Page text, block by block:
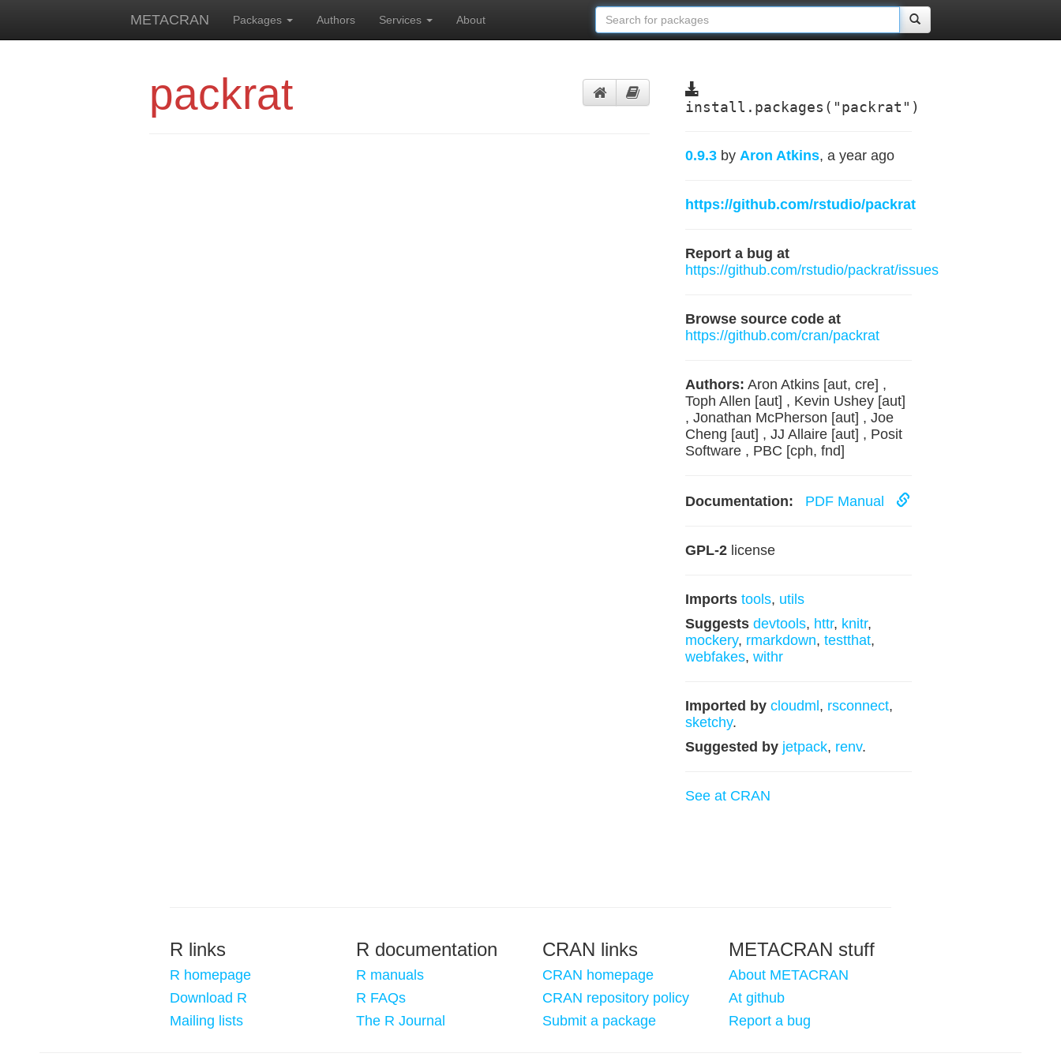
METACRAN Packages Authors Services About
packrat install.packages("packrat")
0.9.3 by Aron Atkins, a year ago
https://github.com/rstudio/packrat
Report a bug at
https://github.com/rstudio/packrat/issues
Browse source code at
https://github.com/cran/packrat
Authors: Aron Atkins [aut, cre] ,
Toph Allen [aut] , Kevin Ushey [aut]
, Jonathan McPherson [aut] , Joe
Cheng [aut] , JJ Allaire [aut] , Posit
Software , PBC [cph, fnd]
Documentation: PDF Manual
GPL-2license
Imports tools, utils
Suggests devtools, httr, knitr,
mockery, rmarkdown, testthat,
webfakes, withr
Imported by cloudml , rsconnect,
sketchy.
Suggested by jetpack, renv.
See at CRAN
R links
R homepage
Download R
Mailing lists
R documentation
R manuals
R FAQs
The R Journal
CRAN links
CRAN homepage
CRAN repository policy
Submit a package
METACRAN stuff
About METACRAN
At github
Report a bug